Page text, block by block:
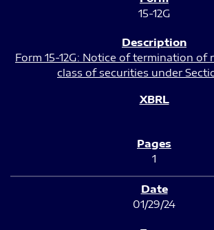
15-12G
Form 15-12G: Notice of termination of
class of securities under
1
01/29/24